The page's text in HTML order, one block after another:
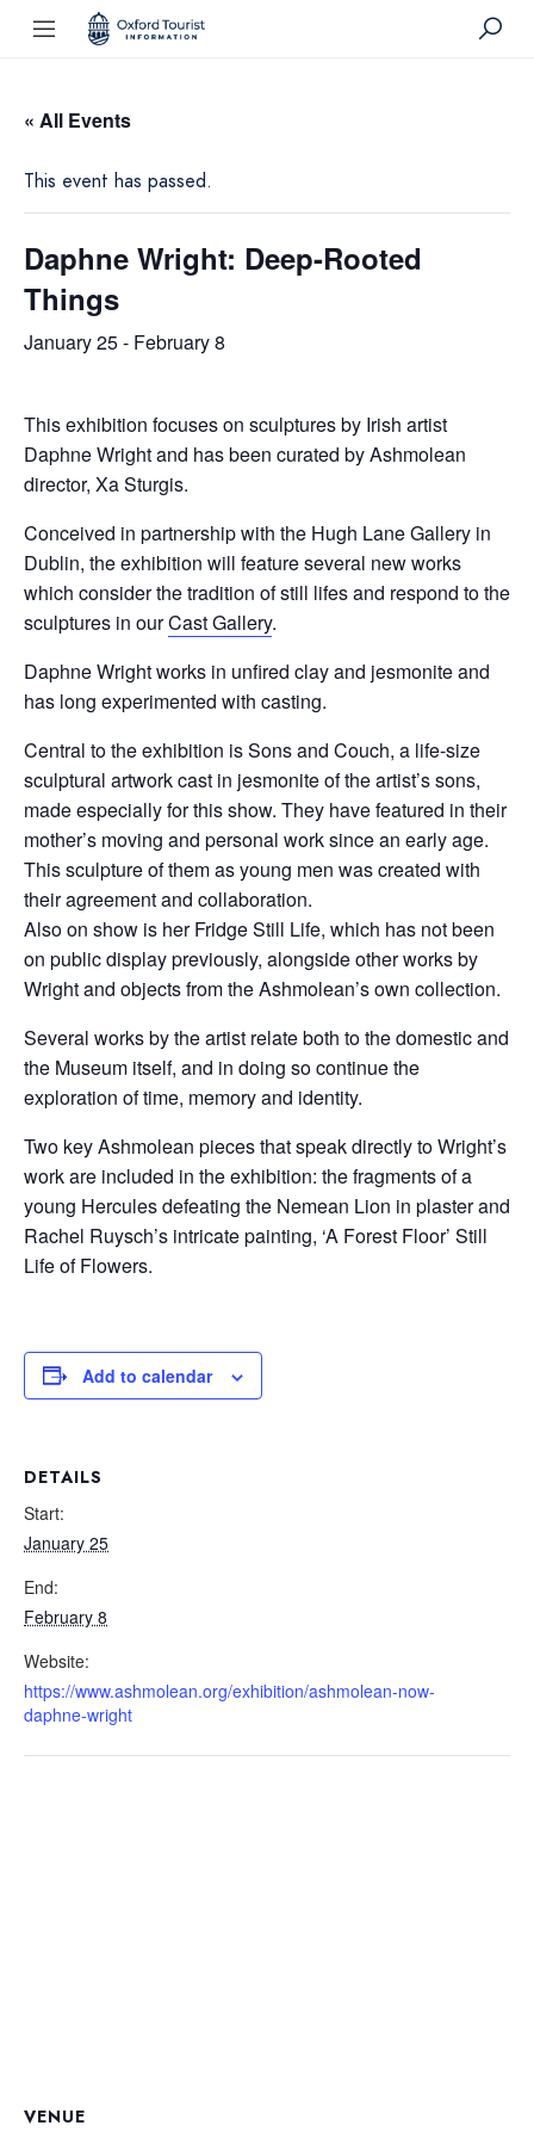
« All Events
This event has passed.
Daphne Wright: Deep-Rooted
Things
January 25- February 8
This exhibition focuses on sculptures by Irish artist
Daphne Wright and has been curated by Ashmolean
director, Xa Sturgis.
Conceived in partnership with the Hugh Lane Gallery in
Dublin, the exhibition will feature several new works
which consider the tradition of still lifes and respond to the
sculptures in ourCast Gallery.
Daphne Wright works in unfired clay and jesmonite and
has long experimented with casting.
Central to the exhibition is Sons and Couch, a life-size
sculptural artwork cast in jesmonite of the artist’s sons,
made especially for this show. They have featured in their
mother’s moving and personal work since an early age.
This sculpture of them as young men was created with
their agreement and collaboration.
Also on show is her Fridge Still Life, which has not been
on public display previously, alongside other works by
Wright and objects from the Ashmolean’s own collection.
Several works by the artist relate both to the domestic and
the Museum itself, and in doing so continue the
exploration of time, memory and identity.
Two key Ashmolean pieces that speak directly to Wright’s
work are included in the exhibition: the fragments of a
young Hercules defeating the Nemean Lion in plaster and
Rachel Ruysch’s intricate painting, ‘A Forest Floor’ Still
Life of Flowers.
Add to calendar
DETAILS
Start:
January 25
End:
February 8
Website:
https://www.ashmolean.org/exhibition/ashmolean-now-
daphne-wright
VENUE